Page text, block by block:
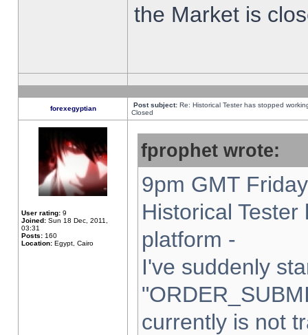
the Market is
forexegyptian Post subject: Re: Historical Tester has stopped
Closed
User rating: 9
Joined: Sun 18 Dec, 2011,
03:31
Posts: 160
Location: Egypt, Cairo
fprophet wrote:
9pm GMT
Historical
platform -
I've suddenly
currently is not